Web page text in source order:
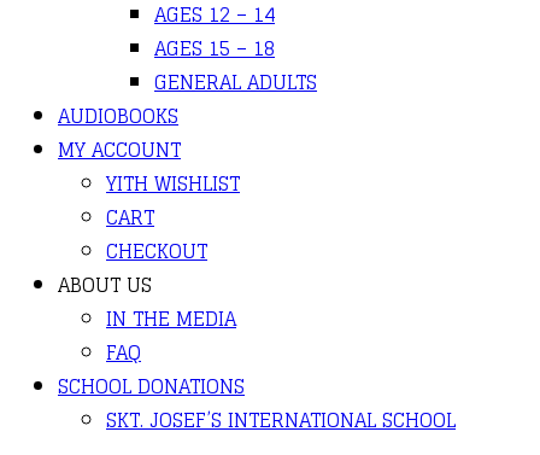
AGES 12 – 14
AGES 15 – 18
GENERAL ADULTS
AUDIOBOOKS
MY ACCOUNT
YITH WISHLIST
CART
CHECKOUT
ABOUT US
IN THE MEDIA
FAQ
SCHOOL DONATIONS
SKT. JOSEF’S INTERNATIONAL SCHOOL